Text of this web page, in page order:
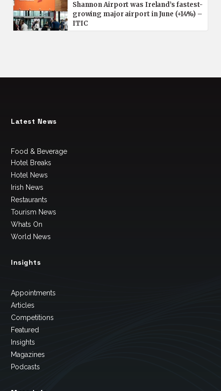
Shannon Airport was Ireland’s fastest-
growing major airport in June (+14%) –
ITIC
Latest News
Food & Beverage
Hotel Breaks
Hotel News
Irish News
Restaurants
Tourism News
Whats On
World News
Insights
Appointments
Articles
Competitions
Featured
Insights
Magazines
Podcasts